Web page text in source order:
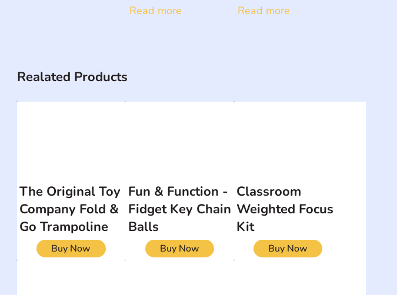
Read more Read more
Realated Products
The Original Toy
Company Fold &
Go Trampoline
Buy Now
Fun & Function -
Fidget Key Chain
Balls
Buy Now
Classroom
Weighted Focus
Kit
Buy Now